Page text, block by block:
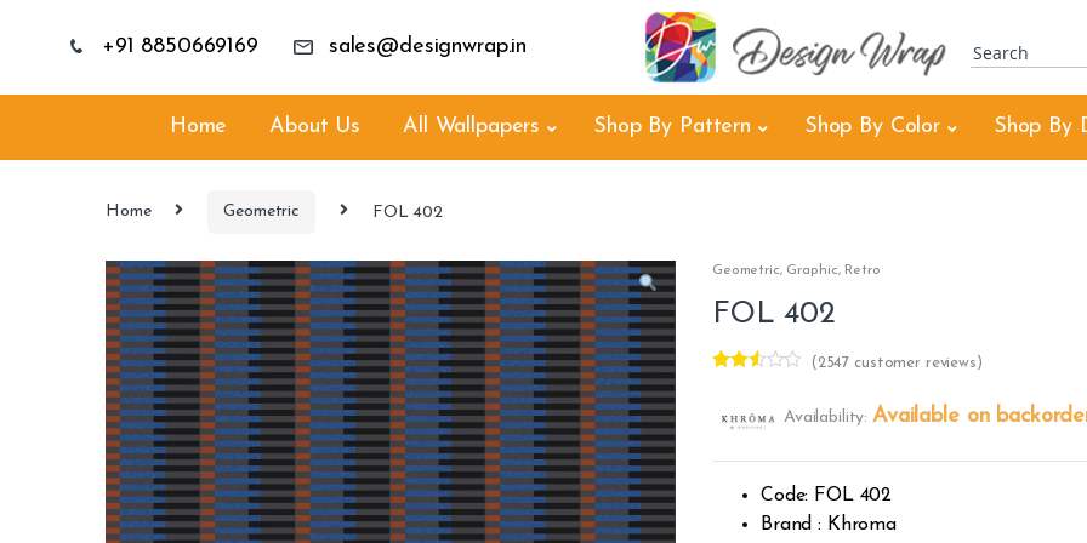
+91 8850669169 sales@designwrap.in
Home About Us All Wallpapers Shop By Pattern Shop By Color Shop By
Home Geometric FOL 402
Geometric, Graphic, Retro
FOL 402
out of
omer
rating
( 2547 customer reviews)
Availability:Available on
Code: FOL 402
Brand : Khroma